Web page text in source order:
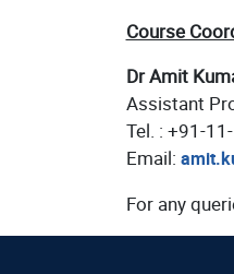
Course
Dr Amit
Assistant
Tel. : +91-
Email:
For any